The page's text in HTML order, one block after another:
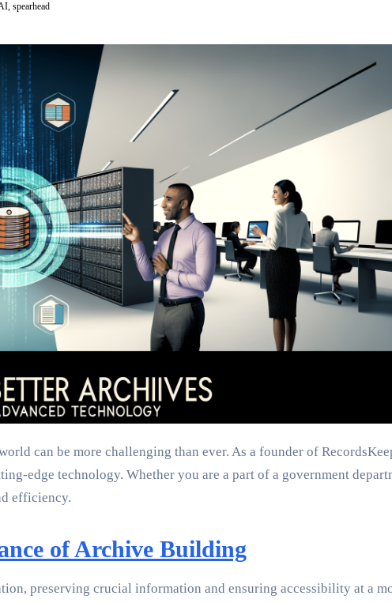
spearhead
can be more challenging than ever. As a founder of
edge technology. Whether you are a part of a government
efficiency.
of Archive Building
preserving crucial information and ensuring accessibility at a